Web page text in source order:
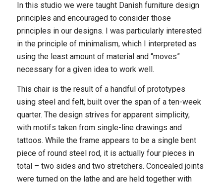
In this studio we were taught Danish furniture design
principles and encouraged to consider those
principles in our designs. I was particularly interested
in the principle of minimalism, which I interpreted as
using the least amount of material and “moves”
necessary for a given idea to work well.
This chair is the result of a handful of prototypes
using steel and felt, built over the span of a ten-week
quarter. The design strives for apparent simplicity,
with motifs taken from single-line drawings and
tattoos. While the frame appears to be a single bent
piece of round steel rod, it is actually four pieces in
total – two sides and two stretchers. Concealed joints
were turned on the lathe and are held together with